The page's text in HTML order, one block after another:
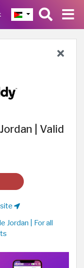
| Valid
Jordan | For all